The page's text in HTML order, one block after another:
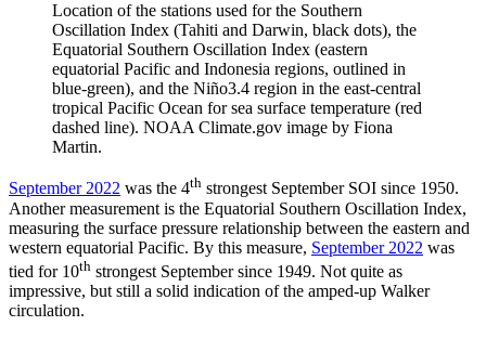
Location of the stations used for the Southern
Oscillation Index (Tahiti and Darwin, black dots), the
Equatorial Southern Oscillation Index (eastern
equatorial Pacific and Indonesia regions, outlined in
blue-green), and the Niño3.4 region in the east-central
tropical Pacific Ocean for sea surface temperature (red
dashed line). NOAA Climate.gov image by Fiona
Martin.
September 2022 was the 4th strongest September SOI since 1950.
Another measurement is the Equatorial Southern Oscillation Index,
measuring the surface pressure relationship between the eastern and
western equatorial Pacific. By this measure, September 2022 was
tied for 10th strongest September since 1949. Not quite as
impressive, but still a solid indication of the amped-up Walker
circulation.